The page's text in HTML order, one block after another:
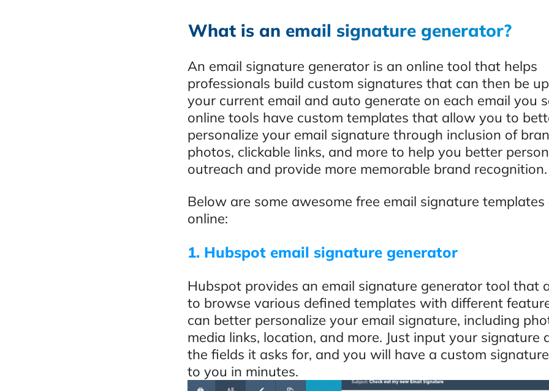
What is an email signature generator?
An email signature generator is an online tool that helps
professionals build custom signatures that can then be
your current email and auto generate on each email you
online tools have custom templates that allow you to
personalize your email signature through inclusion of
photos, clickable links, and more to help you better
outreach and provide more memorable brand recognition.
Below are some awesome free email signature templates
online:
1. Hubspot email signature generator
Hubspot provides an email signature generator tool that
to browse various defined templates with different
can better personalize your email signature, including
media links, location, and more. Just input your signature
the fields it asks for, and you will have a custom
to you in minutes.